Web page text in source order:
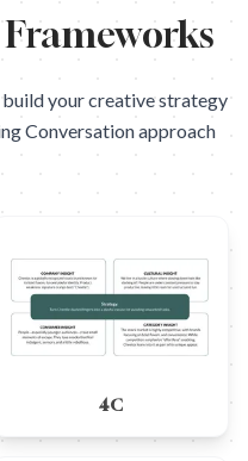
Frameworks
your creative strategy
Conversationapproach
4C